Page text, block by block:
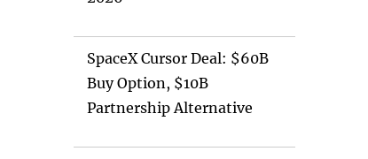
SpaceX Cursor Deal: $60B
Buy Option, $10B
Partnership Alternative